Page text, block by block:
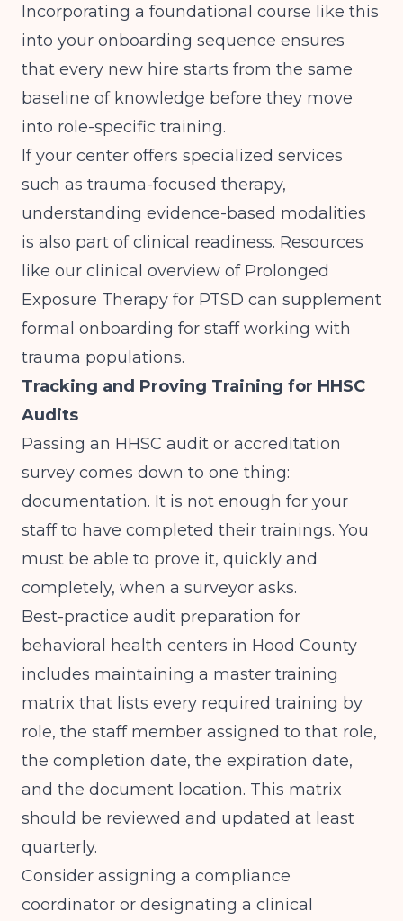
Incorporating a foundational course like this
into your onboarding sequence ensures
that every new hire starts from the same
baseline of knowledge before they move
into role-specific training.
If your center offers specialized services
such as trauma-focused therapy,
understanding evidence-based modalities
is also part of clinical readiness. Resources
like our clinical overview of Prolonged
Exposure Therapy for PTSD can supplement
formal onboarding for staff working with
trauma populations.
Tracking and Proving Training for HHSC
Audits
Passing an HHSC audit or accreditation
survey comes down to one thing:
documentation. It is not enough for your
staff to have completed their trainings. You
must be able to prove it, quickly and
completely, when a surveyor asks.
Best-practice audit preparation for
behavioral health centers in Hood County
includes maintaining a master training
matrix that lists every required training by
role, the staff member assigned to that role,
the completion date, the expiration date,
and the document location. This matrix
should be reviewed and updated at least
quarterly.
Consider assigning a compliance
coordinator or designating a clinical